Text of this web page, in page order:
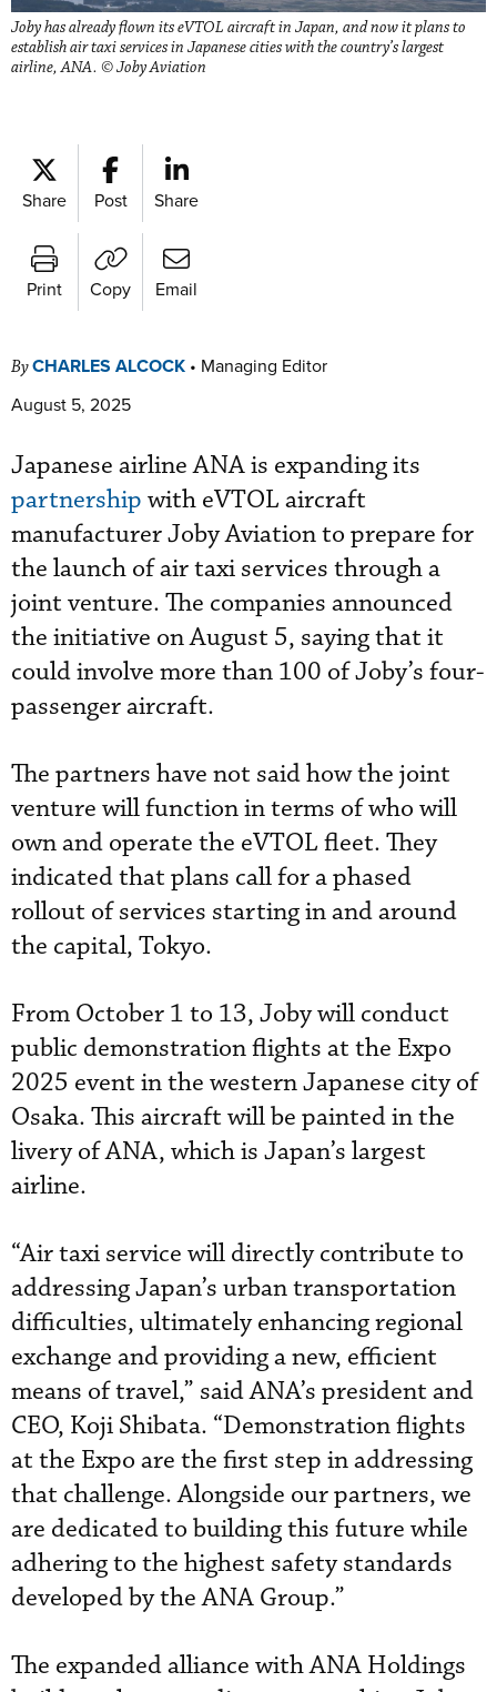
Joby has already flown its eVTOL aircraft in Japan, and now it plans to
establish air taxi services in Japanese cities with the country’s largest
airline, ANA. © Joby Aviation
Share Post Share
Print Copy Email
ByCHARLES ALCOCK • Managing Editor
August 5, 2025
Japanese airline ANA is expanding its
partnership with eVTOL aircraft
manufacturer Joby Aviation to prepare for
the launch of air taxi services through a
joint venture. The companies announced
the initiative on August 5, saying that it
could involve more than 100 of Joby’s four-
passenger aircraft.
The partners have not said how the joint
venture will function in terms of who will
own and operate the eVTOL fleet. They
indicated that plans call for a phased
rollout of services starting in and around
the capital, Tokyo.
From October 1 to 13, Joby will conduct
public demonstration flights at the Expo
2025 event in the western Japanese city of
Osaka. This aircraft will be painted in the
livery of ANA, which is Japan’s largest
airline.
“Air taxi service will directly contribute to
addressing Japan’s urban transportation
difficulties, ultimately enhancing regional
exchange and providing a new, efficient
means of travel,” said ANA’s president and
CEO, Koji Shibata. “Demonstration flights
at the Expo are the first step in addressing
that challenge. Alongside our partners, we
are dedicated to building this future while
adhering to the highest safety standards
developed by the ANA Group.”
The expanded alliance with ANA Holdings